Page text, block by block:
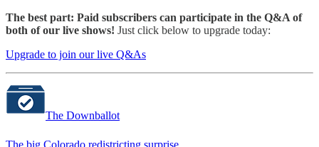
The best part: Paid subscribers can participate in the Q&A of
both of our live shows! Just click below to upgrade today:
Upgrade to join our live Q&As
The Downballot
The big Colorado redistricting surprise